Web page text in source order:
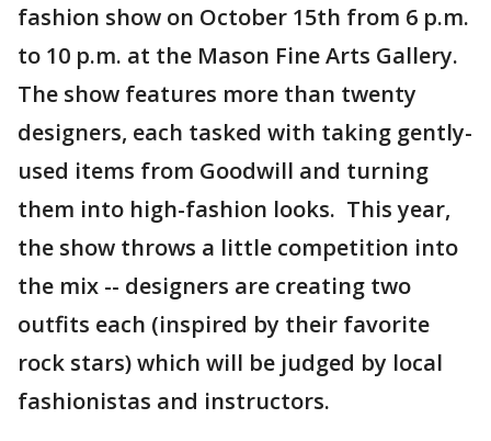
fashion show on October 15th from 6 p.m.
to 10 p.m. at the Mason Fine Arts Gallery.
The show features more than twenty
designers, each tasked with taking gently-
used items from Goodwill and turning
them into high-fashion looks. This year,
the show throws a little competition into
the mix -- designers are creating two
outfits each (inspired by their favorite
rock stars) which will be judged by local
fashionistas and instructors.